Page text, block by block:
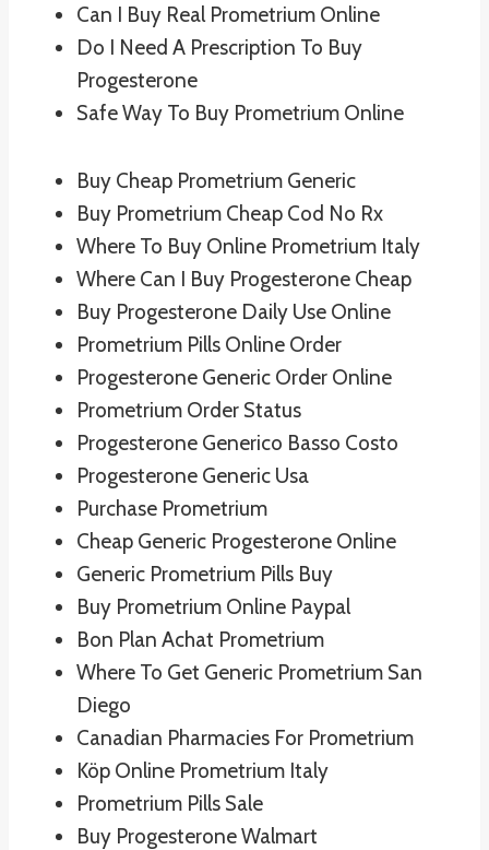
Can I Buy Real Prometrium Online
Do I Need A Prescription To Buy
Progesterone
Safe Way To Buy Prometrium Online
Buy Cheap Prometrium Generic
Buy Prometrium Cheap Cod No Rx
Where To Buy Online Prometrium Italy
Where Can I Buy Progesterone Cheap
Buy Progesterone Daily Use Online
Prometrium Pills Online Order
Progesterone Generic Order Online
Prometrium Order Status
Progesterone Generico Basso Costo
Progesterone Generic Usa
Purchase Prometrium
Cheap Generic Progesterone Online
Generic Prometrium Pills Buy
Buy Prometrium Online Paypal
Bon Plan Achat Prometrium
Where To Get Generic Prometrium San
Diego
Canadian Pharmacies For Prometrium
Köp Online Prometrium Italy
Prometrium Pills Sale
Buy Progesterone Walmart